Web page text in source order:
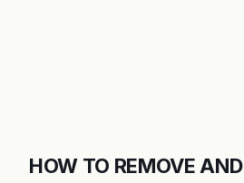
HOW TO REMOVE